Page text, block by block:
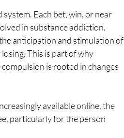
Each bet, win, or near
in substance addiction.
anticipation and stimulation of
This is part of why
is rooted in changes
available online, the
particularly for the person